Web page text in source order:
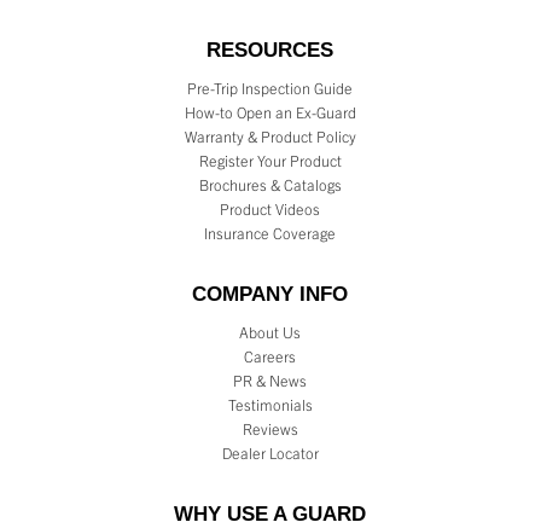
RESOURCES
Pre-Trip Inspection Guide
How-to Open an Ex-Guard
Warranty & Product Policy
Register Your Product
Brochures & Catalogs
Product Videos
Insurance Coverage
COMPANY INFO
About Us
Careers
PR & News
Testimonials
Reviews
Dealer Locator
WHY USE A GUARD